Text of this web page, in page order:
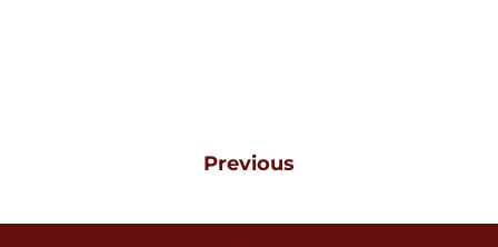
Previous